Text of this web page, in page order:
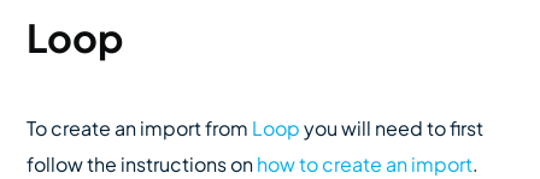
Loop
To create an import from Loopyou will need to first
follow the instructions onhow to create an import.